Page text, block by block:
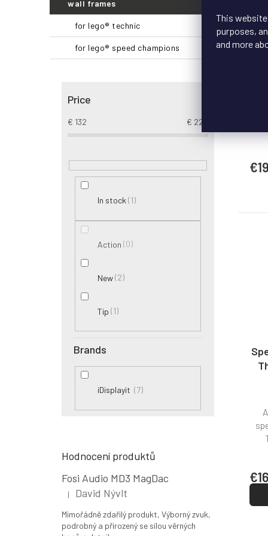
This
purposes,
and more
wall frames
for lego® technic
for lego® speed champions
Price
€ 132 € 228
In stock 1
Action 0
New 2
Tip 1
Brands
iDisplayit 7
Hodnocení produktů
Fosi Audio MD3 MagDac
The product rating is 5 out of 5 stars.
| David Nývlt
Mimořádně zdařilý produkt, Výborný zvuk,
podrobný a přirozený se sílou věrných